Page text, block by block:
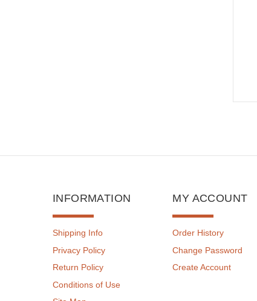
INFORMATION
Shipping Info
Privacy Policy
Return Policy
Conditions of Use
MY ACCOUNT
Order History
Change Password
Create Account